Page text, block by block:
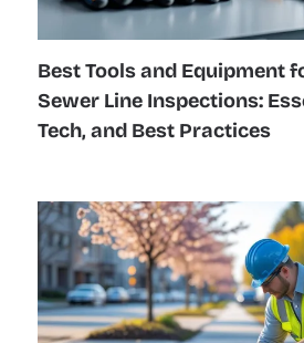
Best Tools and Equipment
Sewer Line Inspections:
Tech, and Best Practices